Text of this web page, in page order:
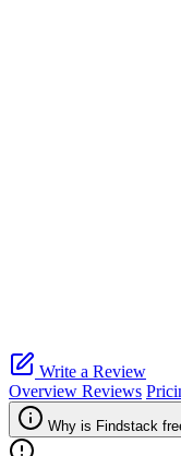
Write a Review
Overview Reviews
Why is Findstack